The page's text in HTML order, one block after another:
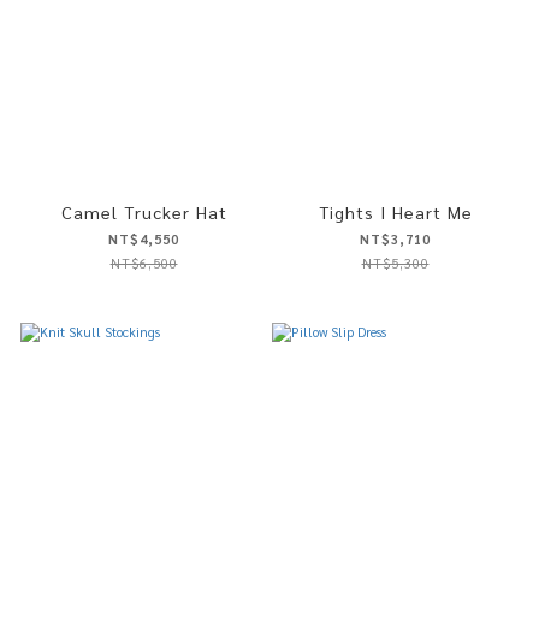
Camel Trucker Hat
NT$4,550
NT$6,500
Tights I Heart Me
NT$3,710
NT$5,300